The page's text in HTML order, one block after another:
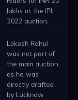
lakhs at the IPL
2022 auction.
Lokesh Rahul
was not part of
the main auction
as he was
directly drafted
by Lucknow